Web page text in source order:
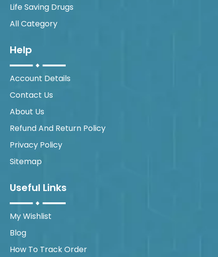
Life Saving Drugs
All Category
Help
Account Details
Contact Us
About Us
Refund And Return Policy
Privacy Policy
Sitemap
Useful Links
My Wishlist
Blog
How To Track Order